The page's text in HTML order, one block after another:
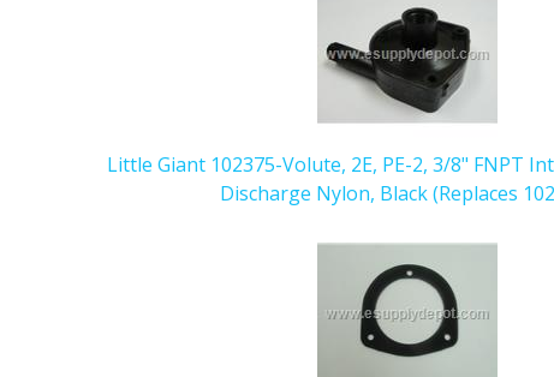
Little Giant 102375-Volute, 2E, PE-2, 3/8" FNPT
Discharge Nylon, Black (Replaces